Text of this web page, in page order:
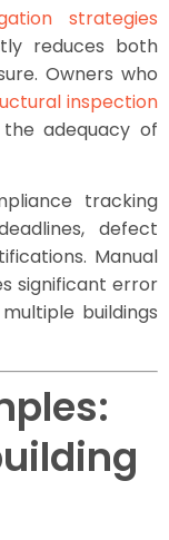
strategies
reduces both
Owners who
inspection
adequacy of
tracking
defect
Manual
significant error
buildings